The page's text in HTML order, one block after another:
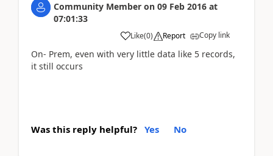
Community Member on 09 Feb 2016 at
07:01:33
Like(0) Report Copy link
On- Prem, even with very little data like 5 records,
it still occurs
Was this reply helpful? Yes No